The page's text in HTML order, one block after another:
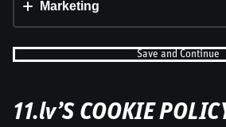
Marketing
Save and Continue
11.lv’S COOKIE